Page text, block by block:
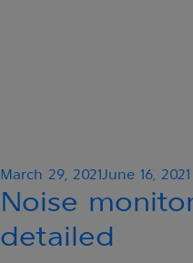
Posted
on
March 29, 2021June 16, 2021
Noise
detailed